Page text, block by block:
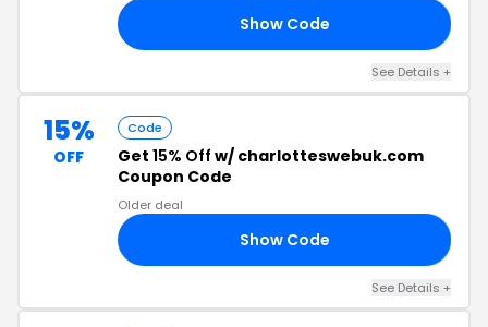
Show Code
See Details +
15%
OFF
Code
Get 15% Off w/ charlotteswebuk.com
Coupon Code
Older deal
Show Code
See Details +